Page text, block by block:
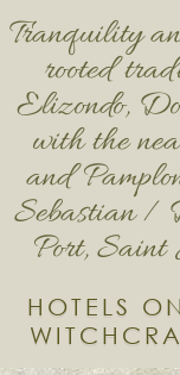
Tranquility
rooted
Elizondo,
with the
and
Sebastian /
Port,
HOTELS